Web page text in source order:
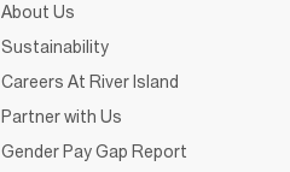
About Us
Sustainability
Careers At River Island
Partner with Us
Gender Pay Gap Report